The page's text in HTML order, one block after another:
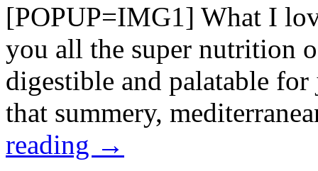
[POPUP=IMG1] What I
you all the super nutrition
digestible and palatable
that summery,
reading →